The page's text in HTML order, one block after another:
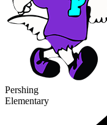
Pershing
Elementary